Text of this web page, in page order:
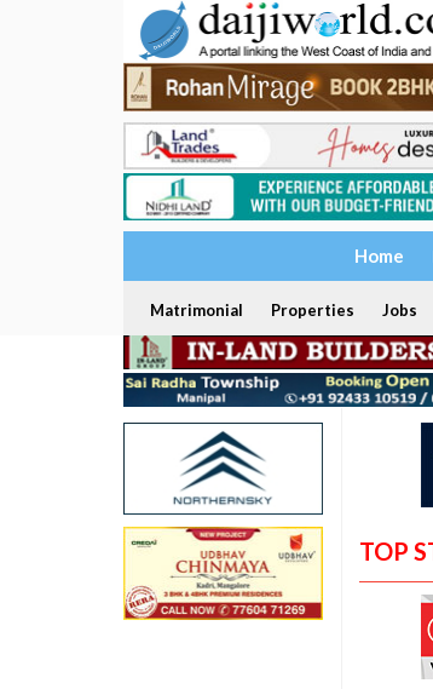
Home
Matrimonial Properties Jobs
TOP